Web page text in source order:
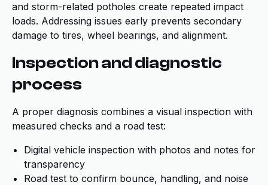
and storm-related potholes create repeated impact
loads. Addressing issues early prevents secondary
damage to tires, wheel bearings, and alignment.
Inspection and diagnostic
process
A proper diagnosis combines a visual inspection with
measured checks and a road test:
Digital vehicle inspection with photos and notes for
transparency
Road test to confirm bounce, handling, and noise